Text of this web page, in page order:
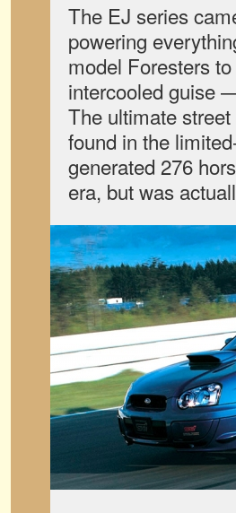
The EJ series
powering
model Foresters
intercooled guise
The ultimate
found in the
generated 276
era, but was